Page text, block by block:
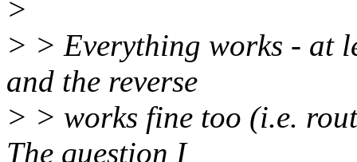
>
> > Everything works - at
and the reverse
> > works fine too (i.e.
The question I